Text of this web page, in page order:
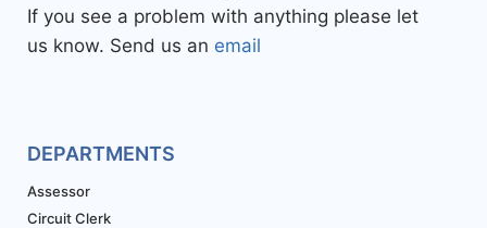
If you see a problem with anything please let
us know. Send us an email
DEPARTMENTS
Assessor
Circuit Clerk